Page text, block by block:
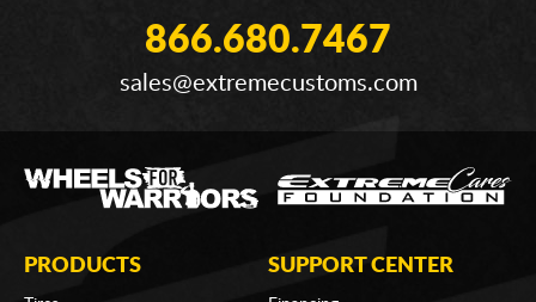
866.680.7467
sales@extremecustoms.com
PRODUCTS SUPPORT CENTER